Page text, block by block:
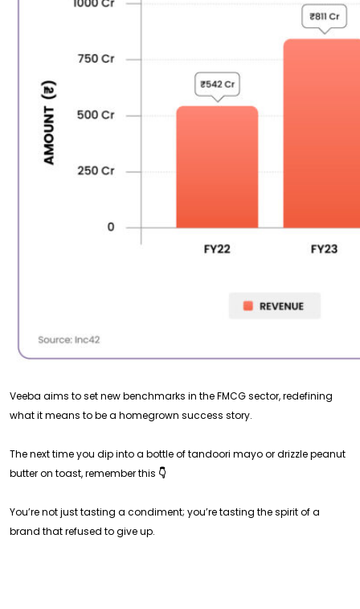
Veeba aims to set new benchmarks in the FMCG sector, redefining
what it means to be a homegrown success story.
The next time you dip into a bottle of tandoori mayo or drizzle peanut
butter on toast, remember this 👇
You’re not just tasting a condiment; you’re tasting the spirit of a
brand that refused to give up.